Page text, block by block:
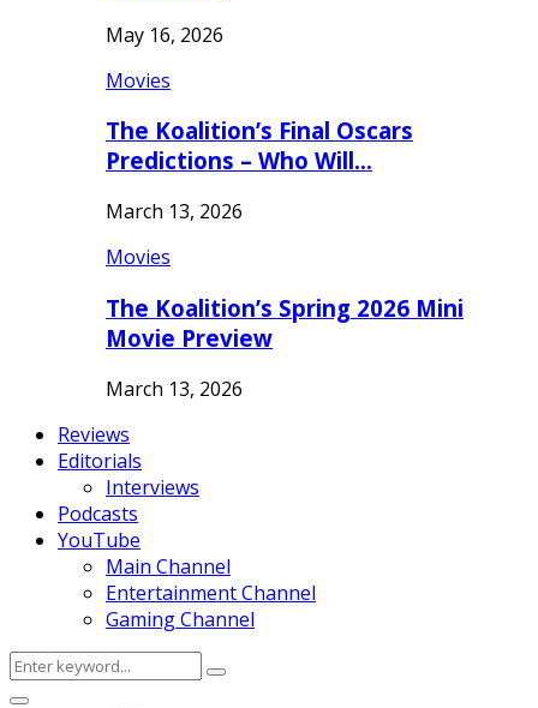
May 16, 2026
Movies
The Koalition’s Final Oscars
Predictions – Who Will…
March 13, 2026
Movies
The Koalition’s Spring 2026 Mini
Movie Preview
March 13, 2026
Reviews
Editorials
Interviews
Podcasts
YouTube
Main Channel
Entertainment Channel
Gaming Channel
Search
for:
Search
Facebook
Twitter
Instagram
Youtube